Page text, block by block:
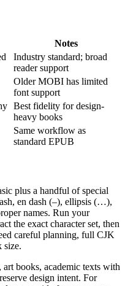
Notes
Industry standard; broad
reader support
Older MOBI has limited
font support
Best fidelity for design-
heavy books
Same workflow as
standard EPUB
plus a handful of special
en dash (–), ellipsis (…),
names. Run your
the exact character set, then
careful planning, full CJK
size.
books, academic texts with
design intent. For